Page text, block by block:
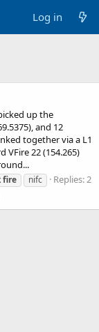
Log in
up the
and 12
together via a L1
VFire 22 (154.265)
fire nifc
Replies: 2